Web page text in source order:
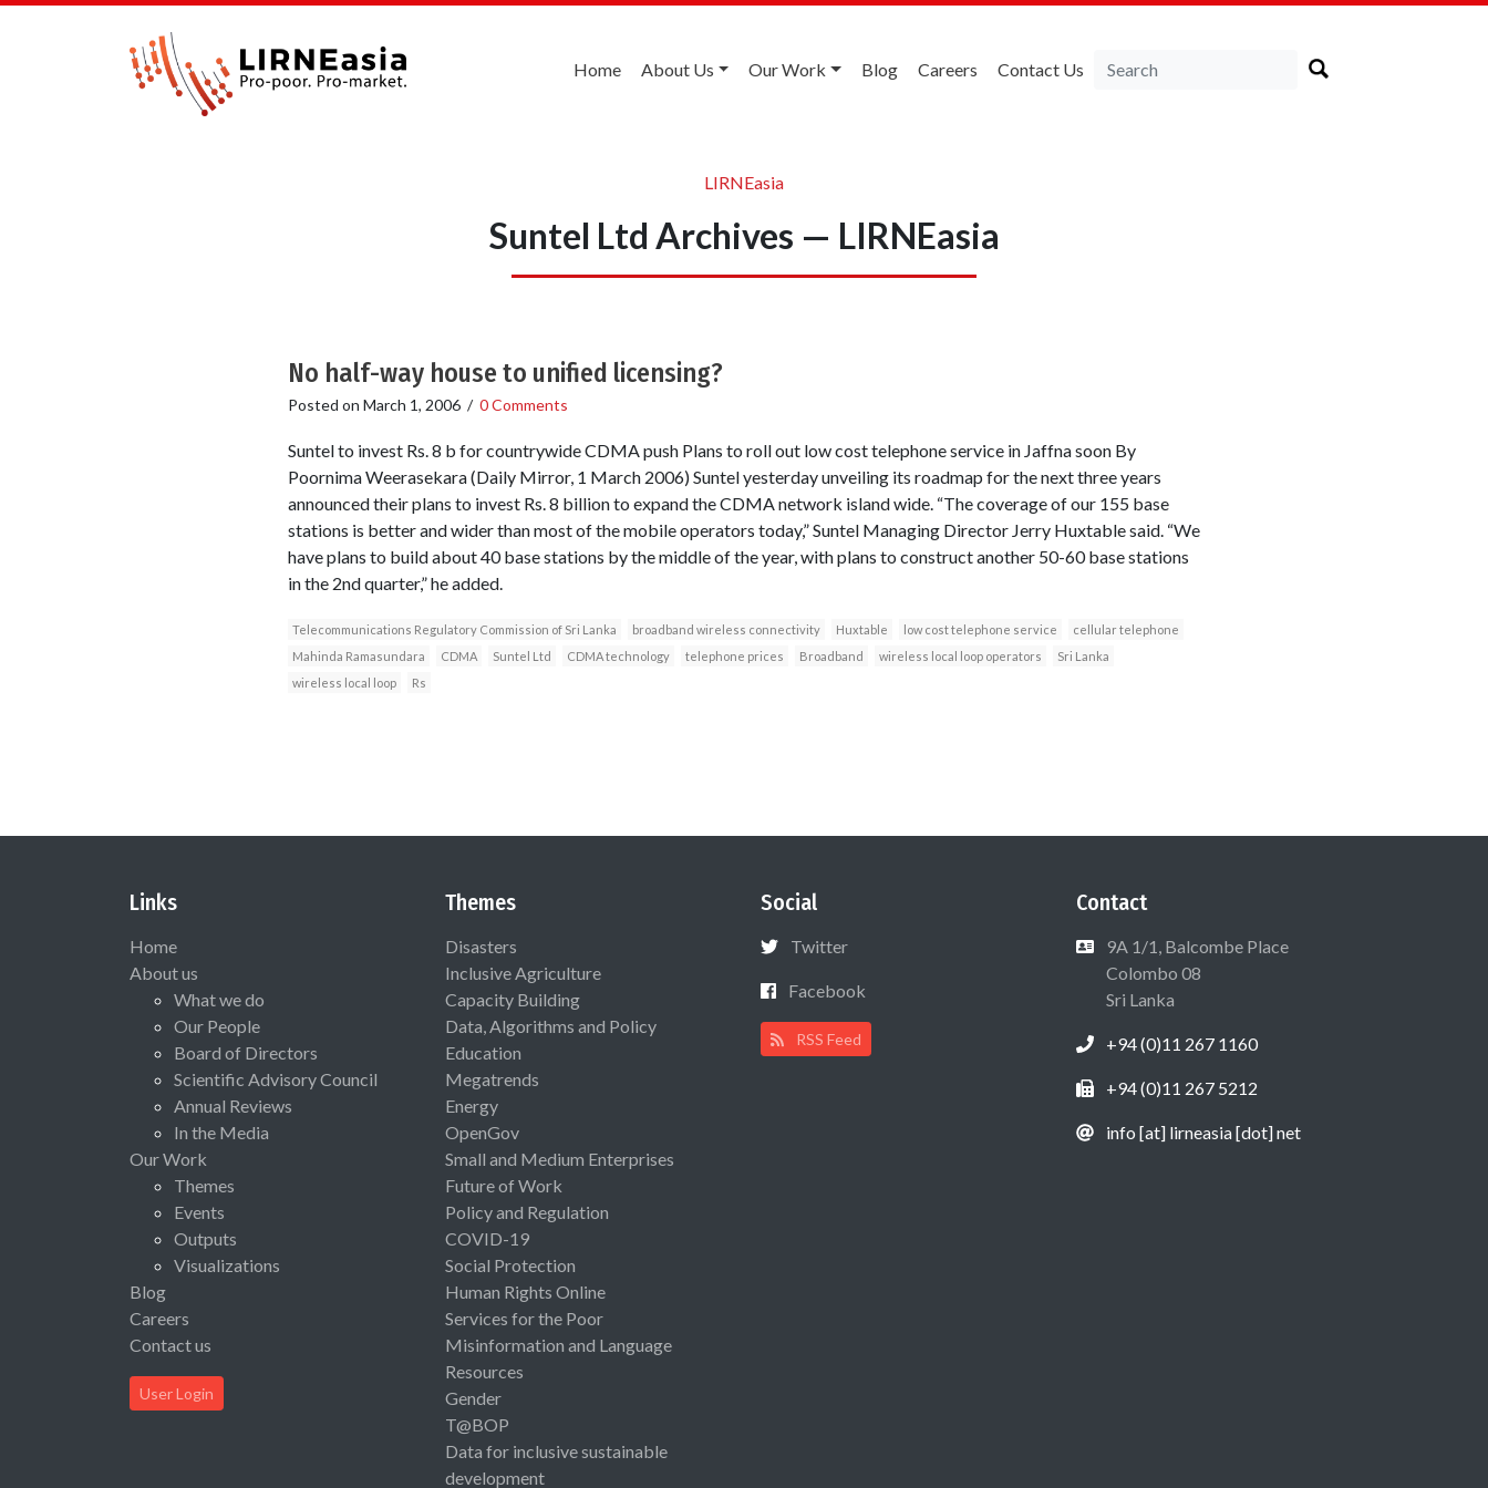
Home About Us Our Work Blog Careers Contact Us
LIRNEasia
Suntel Ltd Archives — LIRNEasia
No half-way house to unified licensing?
Posted on March 1, 2006/ 0 Comments
Suntel to invest Rs. 8 b for countrywide CDMA push Plans to roll out low cost telephone service in Jaffna soon By
Poornima Weerasekara (Daily Mirror, 1 March 2006) Suntel yesterday unveiling its roadmap for the next three years
announced their plans to invest Rs. 8 billion to expand the CDMA network island wide. “The coverage of our 155 base
stations is better and wider than most of the mobile operators today,” Suntel Managing Director Jerry Huxtable said. “We
have plans to build about 40 base stations by the middle of the year, with plans to construct another 50-60 base stations
in the 2nd quarter,” he added.
Telecommunications Regulatory Commission of Sri Lanka broadband wireless connectivity Huxtable low cost telephone service
cellular telephone
Mahinda Ramasundara
CDMA Suntel Ltd CDMA technology telephone prices Broadband wireless local loop operators
Sri Lanka
wireless local loop
Rs
Links
Home
About us
What we do
Our People
Board of Directors
Scientific Advisory Council
Annual Reviews
In the Media
Our Work
Themes
Events
Outputs
Visualizations
Blog
Careers
Contact us
User Login
Themes
Disasters
Inclusive Agriculture
Capacity Building
Data, Algorithms and Policy
Education
Megatrends
Energy
OpenGov
Small and Medium Enterprises
Future of Work
Policy and Regulation
COVID-19
Social Protection
Human Rights Online
Services for the Poor
Misinformation and Language
Resources
Gender
T@BOP
Data for inclusive sustainable
development
Social
Twitter
Facebook
RSS Feed
Contact
9A 1/1, Balcombe Place
Colombo 08
Sri Lanka
+94 (0)11 267 1160
+94 (0)11 267 5212
info [at] lirneasia [dot] net